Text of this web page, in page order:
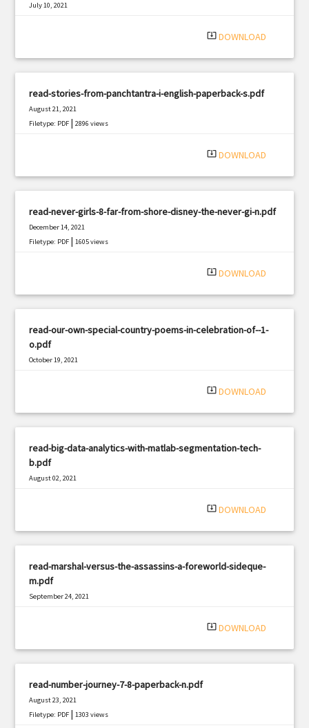
July 10, 2021
system_update_alt DOWNLOAD
read-stories-from-panchtantra-i-english-paperback-s.pdf
August 21, 2021
Filetype: PDF |2896 views
system_update_alt DOWNLOAD
read-never-girls-8-far-from-shore-disney-the-never-gi-n.pdf
December 14, 2021
Filetype: PDF |1605 views
system_update_alt DOWNLOAD
read-our-own-special-country-poems-in-celebration-of--1-
o.pdf
October 19, 2021
system_update_alt DOWNLOAD
read-big-data-analytics-with-matlab-segmentation-tech-
b.pdf
August 02, 2021
system_update_alt DOWNLOAD
read-marshal-versus-the-assassins-a-foreworld-sideque-
m.pdf
September 24, 2021
system_update_alt DOWNLOAD
read-number-journey-7-8-paperback-n.pdf
August 23, 2021
Filetype: PDF |1303 views